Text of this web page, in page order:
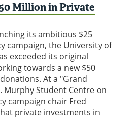
Million in Private
its ambitious $25
campaign, the University of
exceeded its original
towards a new $50
At a "Grand
Murphy Student Centre on
campaign chair Fred
private investments in